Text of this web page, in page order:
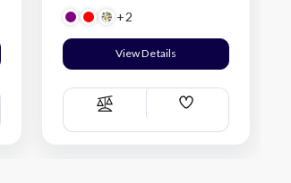
+2
View Details
Compare
Add
List